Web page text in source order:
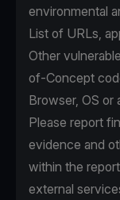
environmental
List of URLs,
Other
of-Concept
Browser, OS or
Please report
evidence and
within the
external